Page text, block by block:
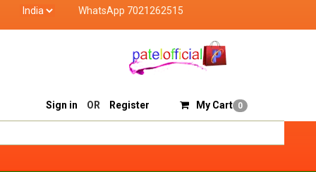
WhatsApp 7021262515
Sell On Patelofficial
Sign in OR Register My Cart 0